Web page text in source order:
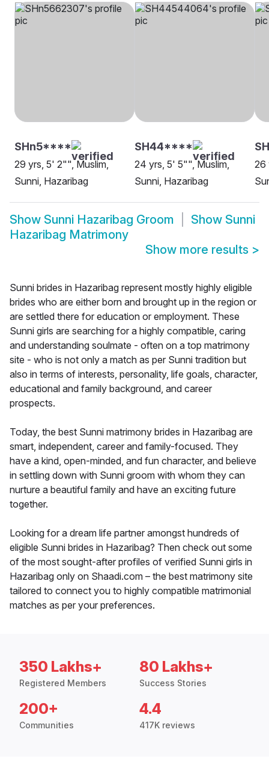
SHn5****
29 yrs, 5' 2"", Muslim,
Sunni, Hazaribag
SH44****
24 yrs, 5' 5"", Muslim,
Sunni, Hazaribag
26
Show Sunni Hazaribag Groom Show Sunni
Hazaribag Matrimony
Show more results >
Sunni brides in Hazaribag represent mostly highly eligible
brides who are either born and brought up in the region or
are settled there for education or employment. These
Sunni girls are searching for a highly compatible, caring
and understanding soulmate - often on a top matrimony
site - who is not only a match as per Sunni tradition but
also in terms of interests, personality, life goals, character,
educational and family background, and career
prospects.
Today, the best Sunni matrimony brides in Hazaribag are
smart, independent, career and family-focused. They
have a kind, open-minded, and fun character, and believe
in settling down with Sunni groom with whom they can
nurture a beautiful family and have an exciting future
together.
Looking for a dream life partner amongst hundreds of
eligible Sunni brides in Hazaribag? Then check out some
of the most sought-after profiles of verified Sunni girls in
Hazaribag only on Shaadi.com – the best matrimony site
tailored to connect you to highly compatible matrimonial
matches as per your preferences.
350 Lakhs+
Registered Members
80 Lakhs+
Success Stories
200+
Communities
4.4
417K reviews